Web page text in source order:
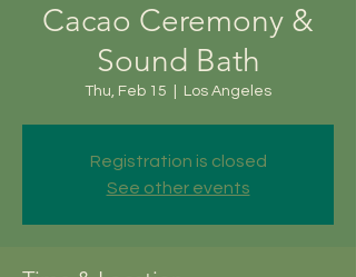
Cacao Ceremony &
Sound Bath
Thu, Feb 15 Los Angeles
Registration is closed
See other events